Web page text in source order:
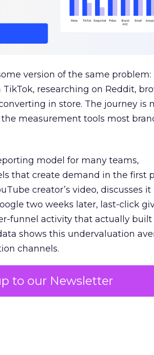
to our Newsletter
version of the same problem:
researching on Reddit,
in store. The journey is
measurement tools most
model for many teams,
that create demand in the first
creator’s video, discusses it
two weeks later, last-click
funnel activity that actually built
shows this undervaluation
channels.
starves the channels responsible
demand capture at the bottom of